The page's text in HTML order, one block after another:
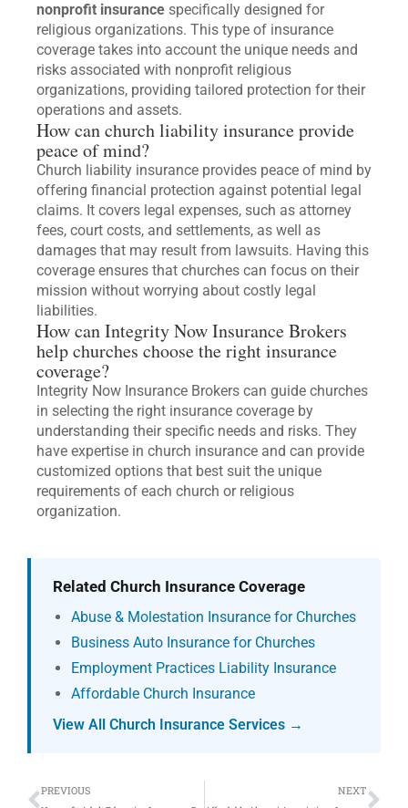
nonprofit insurance specifically designed for
religious organizations. This type of insurance
coverage takes into account the unique needs and
risks associated with nonprofit religious
organizations, providing tailored protection for their
operations and assets.
How can church liability insurance provide
peace of mind?
Church liability insurance provides peace of mind by
offering financial protection against potential legal
claims. It covers legal expenses, such as attorney
fees, court costs, and settlements, as well as
damages that may result from lawsuits. Having this
coverage ensures that churches can focus on their
mission without worrying about costly legal
liabilities.
How can Integrity Now Insurance Brokers
help churches choose the right insurance
coverage?
Integrity Now Insurance Brokers can guide churches
in selecting the right insurance coverage by
understanding their specific needs and risks. They
have expertise in church insurance and can provide
customized options that best suit the unique
requirements of each church or religious
organization.
Related Church Insurance Coverage
Abuse & Molestation Insurance for Churches
Business Auto Insurance for Churches
Employment Practices Liability Insurance
Affordable Church Insurance
View All Church Insurance Services →
Prev
PREVIOUS NEXT